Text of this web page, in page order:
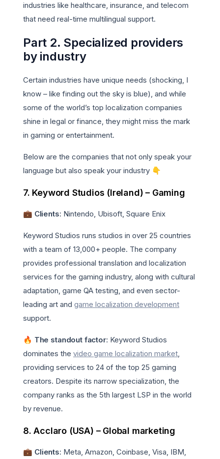
industries like healthcare, insurance, and telecom
that need real-time multilingual support.
Part 2. Specialized providers
by industry
Certain industries have unique needs (shocking, I
know – like finding out the sky is blue), and while
some of the world’s top localization companies
shine in legal or finance, they might miss the mark
in gaming or entertainment.
Below are the companies that not only speak your
language but also speak your industry 👇
7. Keyword Studios (Ireland) – Gaming
💼 Clients: Nintendo, Ubisoft, Square Enix
Keyword Studios runs studios in over 25 countries
with a team of 13,000+ people. The company
provides professional translation and localization
services for the gaming industry, along with cultural
adaptation, game QA testing, and even sector-
leading art and game localization development
support.
🔥 The standout factor: Keyword Studios
dominates the video game localization market,
providing services to 24 of the top 25 gaming
creators. Despite its narrow specialization, the
company ranks as the 5th largest LSP in the world
by revenue.
8. Acclaro (USA) – Global marketing
💼 Clients: Meta, Amazon, Coinbase, Visa, IBM,